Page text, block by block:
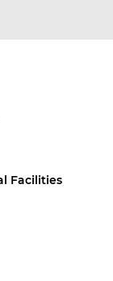
Facilities